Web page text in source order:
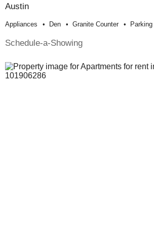
Austin
Appliances Den Granite Counter Parking
Schedule-a-Showing